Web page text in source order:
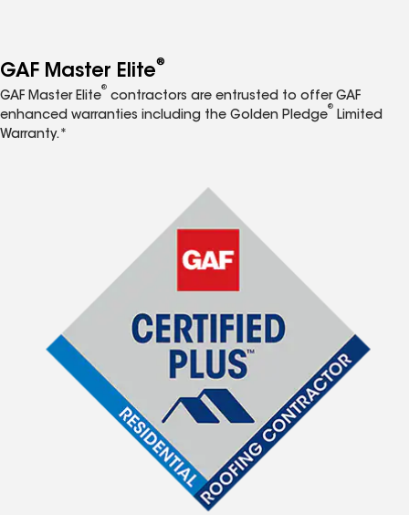
GAF Master Elite®
GAF Master Elite
®
contractors are entrusted to offer GAF
enhanced warranties including the Golden Pledge
®
Limited
Warranty.*